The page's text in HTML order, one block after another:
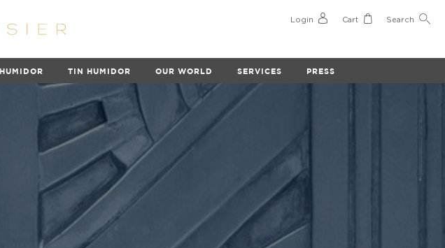
Login Cart Search
TIN HUMIDOR OUR WORLD SERVICES PRESS